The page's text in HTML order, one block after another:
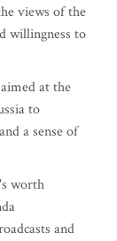
views of the
willingness to
at the
to
a sense of
worth
and